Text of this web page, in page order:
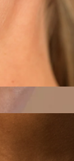
Circle Bracelet